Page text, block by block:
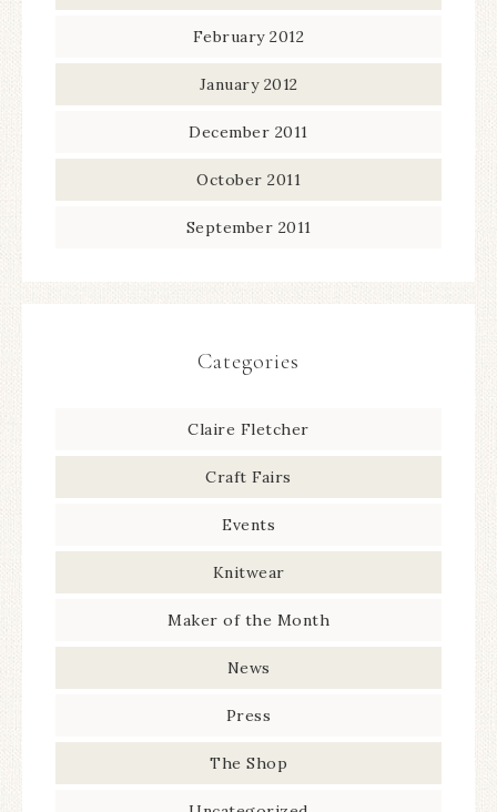
February 2012
January 2012
December 2011
October 2011
September 2011
Categories
Claire Fletcher
Craft Fairs
Events
Knitwear
Maker of the Month
News
Press
The Shop